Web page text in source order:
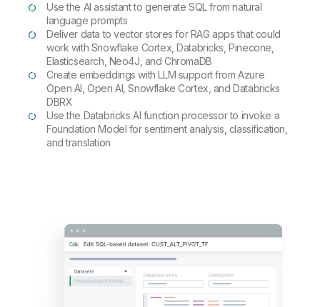
Use the AI assistant to generate SQL from natural
language prompts
Deliver data to vector stores for RAG apps that could
work with Snowflake Cortex, Databricks, Pinecone,
Elasticsearch, Neo4J, and ChromaDB
Create embeddings with LLM support from Azure
Open AI, Open AI, Snowflake Cortex, and Databricks
DBRX
Use the Databricks AI function processor to invoke a
Foundation Model for sentiment analysis, classification,
and translation